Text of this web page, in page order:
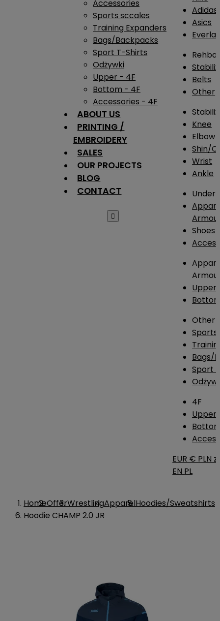
Accessories
Sports sccales
Training Expanders
Bags/Backpacks
Sport T-Shirts
Odżywki
Upper - 4F
Bottom - 4F
Accessories - 4F
ABOUT US
PRINTING /
EMBROIDERY
SALES
OUR PROJECTS
BLOG
CONTACT

Adidas
Asics
Belts
Other
Knee
Elbow
Shin/
Wrist
Ankle
Under
Shoes
Upper
Other
Sports
Bags/
Sport
4F
Upper
EUR € PLN zł
EN PL
HomeOfferWrestlingApparelHoodies/Sweatshirts
Hoodie CHAMP 2.0 JR